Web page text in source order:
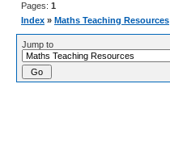
Pages: 1
Index » Maths Teaching Resources
Jump to